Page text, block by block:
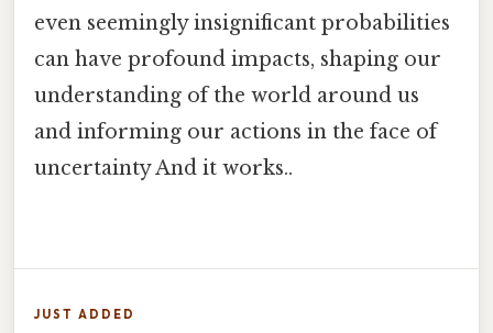
even seemingly insignificant probabilities
can have profound impacts, shaping our
understanding of the world around us
and informing our actions in the face of
uncertainty And it works..
JUST ADDED